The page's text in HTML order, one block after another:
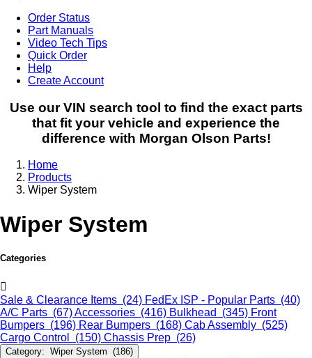
Order Status
Part Manuals
Video Tech Tips
Quick Order
Help
Create Account
Use our VIN search tool to find the exact parts
that fit your vehicle and experience the
difference with Morgan Olson Parts!
Home
Products
Wiper System
Wiper System
Categories
Sale & Clearance Items (24) FedEx ISP - Popular Parts (40)
A/C Parts (67)Accessories (416) Bulkhead (345) Front
Bumpers (196) Rear Bumpers (168) Cab Assembly (525)
Cargo Control (150) Chassis Prep (26)
Category: Wiper System (186)